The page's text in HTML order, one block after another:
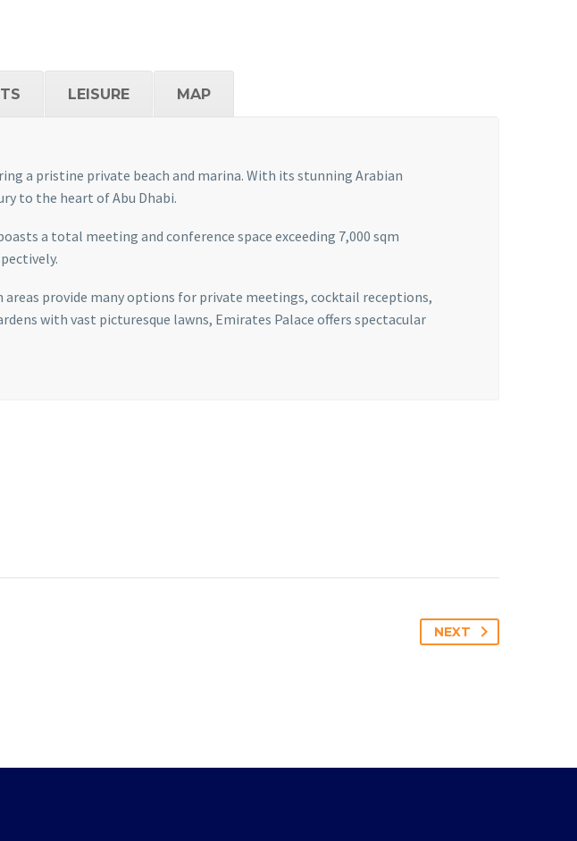
LEISURE MAP
a pristine private beach and marina. With its stunning Arabian
to the heart of Abu Dhabi.
a total meeting and conference space exceeding 7,000 sqm
provide many options for private meetings, cocktail receptions,
with vast picturesque lawns, Emirates Palace offers spectacular
NEXT